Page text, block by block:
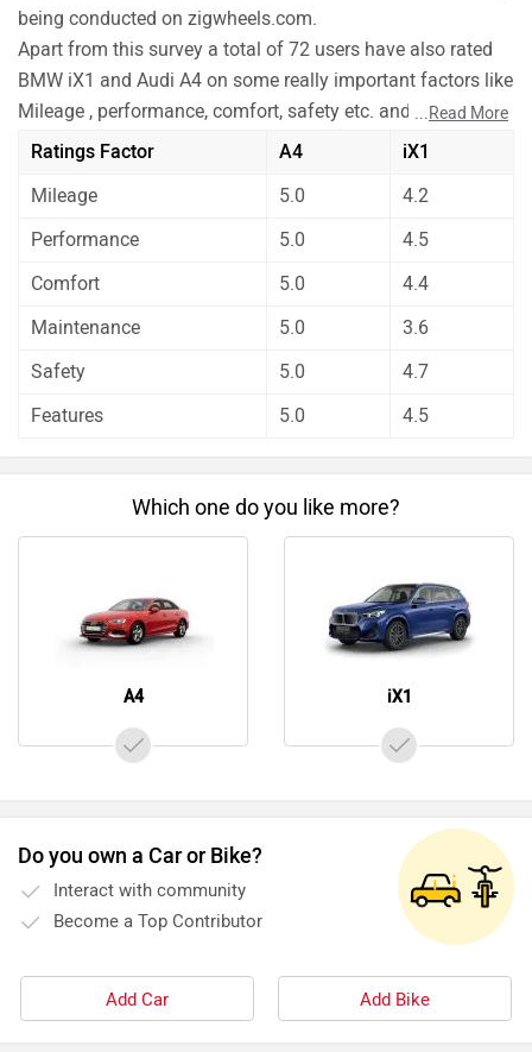
being conducted on zigwheels.com.
Apart from this survey a total of 72 users have also rated
BMW iX1 and Audi A4 on some really important factors like
Mileage , performance, comfort, safety etc. and have given
their personal opinions about these cars.
Before making your decision you should also consider the
unbiased and thorough analysis of these cars on every
analysis in pros, cons and final conclusion..
...Read More
Ratings Factor A4
iX1
Mileage
5.0
4.2
Performance
5.0
4.5
Comfort
5.0
4.4
Maintenance
5.0
3.6
Safety
5.0
4.7
Features
5.0 4.5
Which one do you like more?
A4 iX1
Do you own a Car or Bike?
Interact with community
Become a Top Contributor
Add Car Add Bike